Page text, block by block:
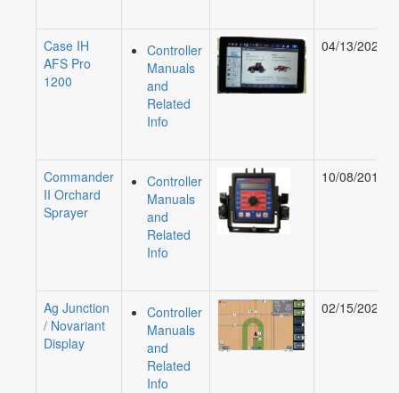
Case IH
AFS Pro
1200
Controller
Manuals
and
Related
Info
04/13/2022
Commander
II Orchard
Sprayer
Controller
Manuals
and
Related
Info
10/08/2019
Ag Junction
/ Novariant
Display
Controller
Manuals
and
Related
Info
02/15/2022